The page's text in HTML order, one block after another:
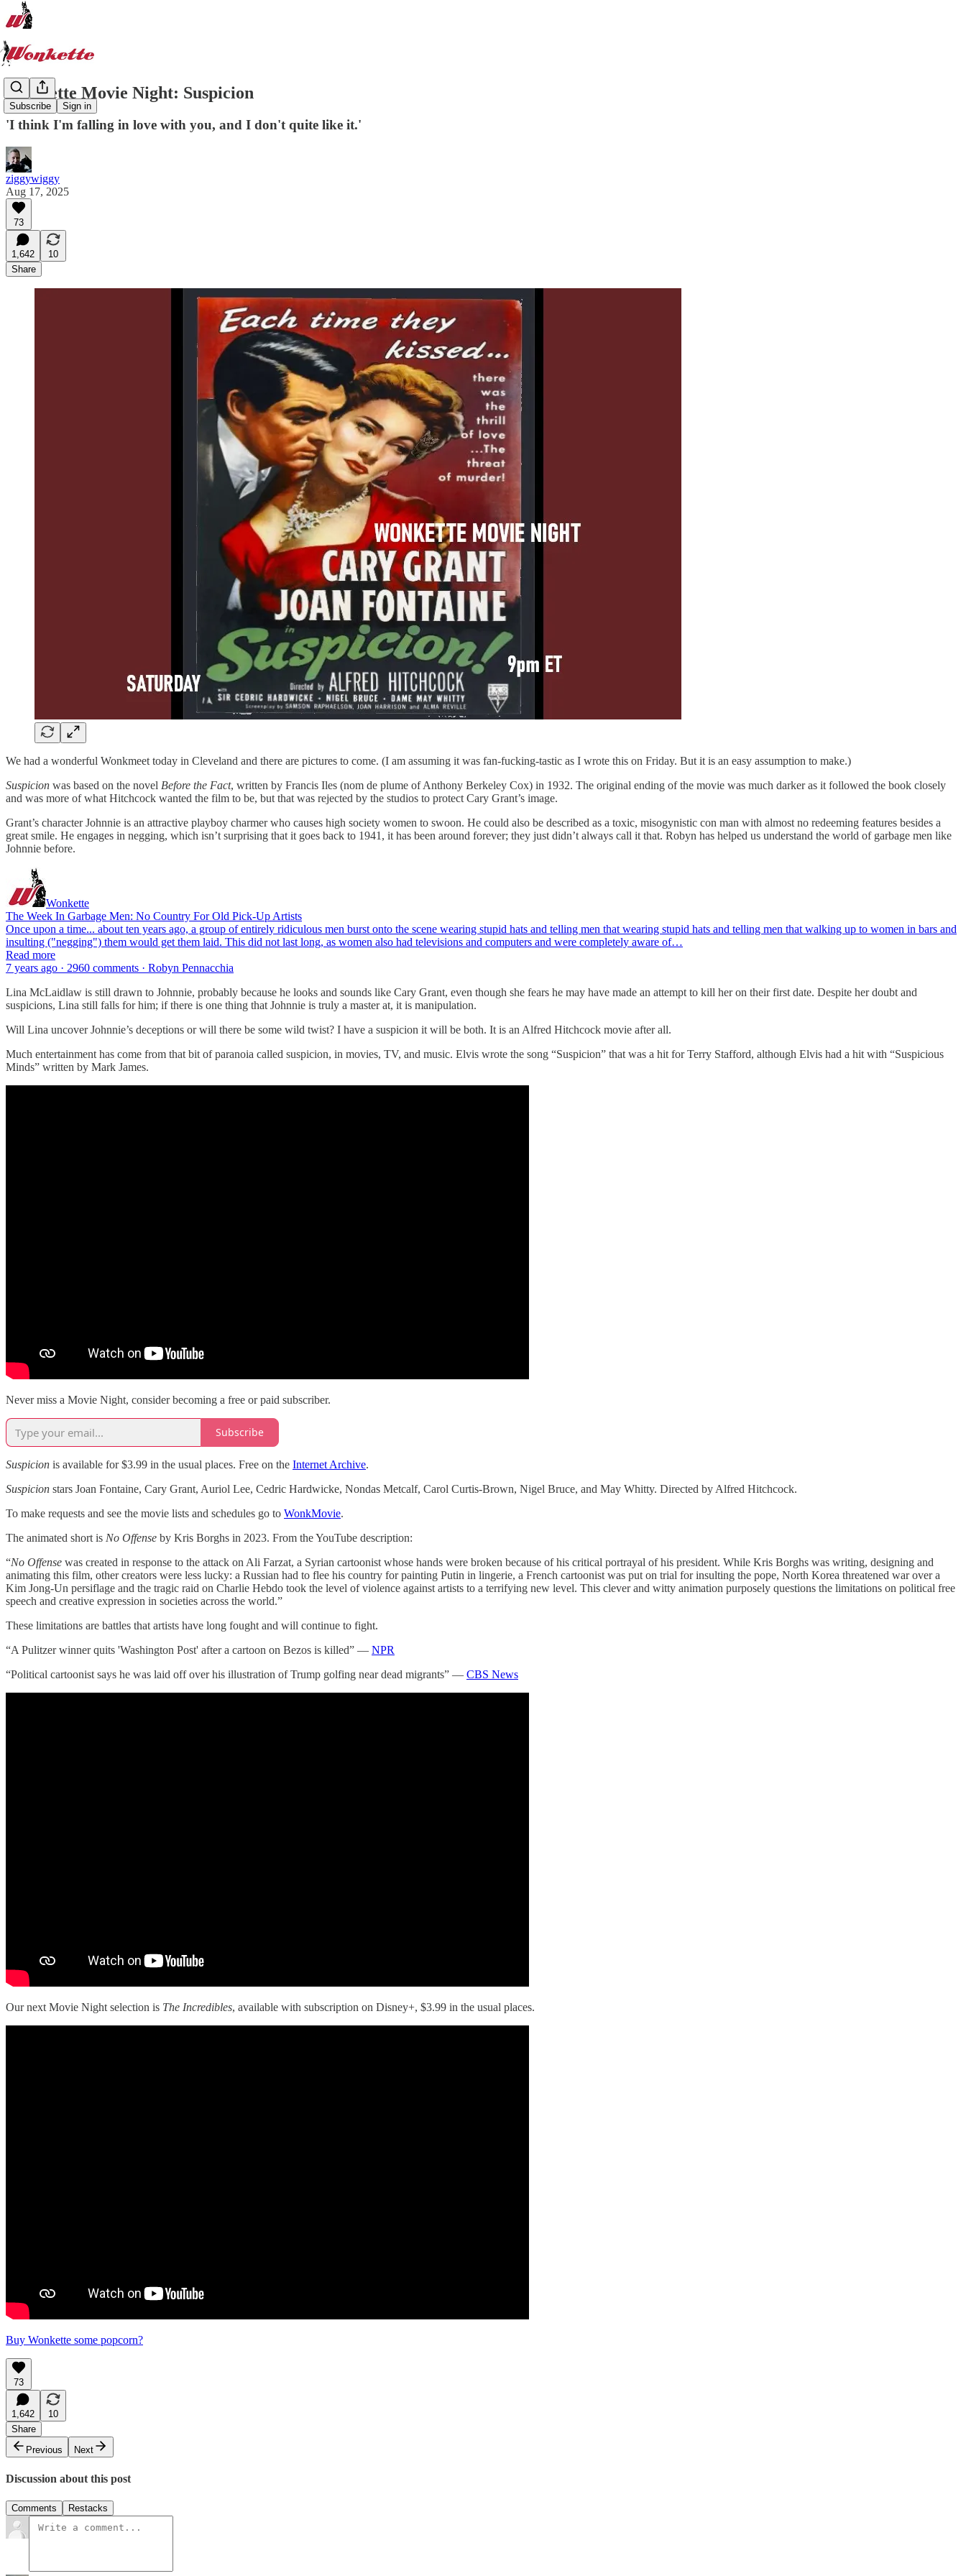
Subscribe Sign in
Wonkette Movie Night: Suspicion
'I think I'm falling in love with you, and I don't quite like it.'
ziggywiggy
Aug 17, 2025
73
1,642
10
Share
We had a wonderful Wonkmeet today in Cleveland and there are pictures to come. (I am assuming it was fan-fucking-tastic as I wrote this on Friday. But it is an easy assumption to make.)
Suspicion was based on the novel Before the Fact, written by Francis Iles (nom de plume of Anthony Berkeley Cox) in 1932. The original ending of the movie was much darker as it followed the book closely
and was more of what Hitchcock wanted the film to be, but that was rejected by the studios to protect Cary Grant’s image.
Grant’s character Johnnie is an attractive playboy charmer who causes high society women to swoon. He could also be described as a toxic, misogynistic con man with almost no redeeming features besides a
great smile. He engages in negging, which isn’t surprising that it goes back to 1941, it has been around forever; they just didn’t always call it that. Robyn has helped us understand the world of garbage men like
Johnnie before.
Wonkette
The Week In Garbage Men: No Country For Old Pick-Up Artists
Once upon a time... about ten years ago, a group of entirely ridiculous men burst onto the scene wearing stupid hats and telling men that wearing stupid hats and telling men that walking up to women in bars and
insulting ("negging") them would get them laid. This did not last long, as women also had televisions and computers and were completely aware of…
Read more
7 years ago · 2960 comments · Robyn Pennacchia
Lina McLaidlaw is still drawn to Johnnie, probably because he looks and sounds like Cary Grant, even though she fears he may have made an attempt to kill her on their first date. Despite her doubt and
suspicions, Lina still falls for him; if there is one thing that Johnnie is truly a master at, it is manipulation.
Will Lina uncover Johnnie’s deceptions or will there be some wild twist? I have a suspicion it will be both. It is an Alfred Hitchcock movie after all.
Much entertainment has come from that bit of paranoia called suspicion, in movies, TV, and music. Elvis wrote the song “Suspicion” that was a hit for Terry Stafford, although Elvis had a hit with “Suspicious
Minds” written by Mark James.
Never miss a Movie Night, consider becoming a free or paid subscriber.
Subscribe
Suspicion is available for $3.99 in the usual places. Free on the Internet Archive.
Suspicion stars Joan Fontaine, Cary Grant, Auriol Lee, Cedric Hardwicke, Nondas Metcalf, Carol Curtis-Brown, Nigel Bruce, and May Whitty. Directed by Alfred Hitchcock.
To make requests and see the movie lists and schedules go to WonkMovie.
The animated short is No Offense by Kris Borghs in 2023. From the YouTube description:
“No Offense was created in response to the attack on Ali Farzat, a Syrian cartoonist whose hands were broken because of his critical portrayal of his president. While Kris Borghs was writing, designing and
animating this film, other creators were less lucky: a Russian had to flee his country for painting Putin in lingerie, a French cartoonist was put on trial for insulting the pope, North Korea threatened war over a
Kim Jong-Un persiflage and the tragic raid on Charlie Hebdo took the level of violence against artists to a terrifying new level. This clever and witty animation purposely questions the limitations on political free
speech and creative expression in societies across the world.”
These limitations are battles that artists have long fought and will continue to fight.
“A Pulitzer winner quits 'Washington Post' after a cartoon on Bezos is killed” — NPR
“Political cartoonist says he was laid off over his illustration of Trump golfing near dead migrants” — CBS News
Our next Movie Night selection is The Incredibles, available with subscription on Disney+, $3.99 in the usual places.
Buy Wonkette some popcorn?
73
1,642
10
Share
Previous
Next
Discussion about this post
Comments Restacks